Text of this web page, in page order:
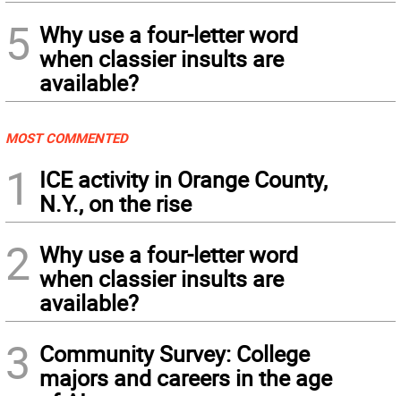
5 Why use a four-letter word
when classier insults are
available?
MOST COMMENTED
1
ICE activity in Orange County,
N.Y., on the rise
2 Why use a four-letter word
when classier insults are
available?
3 Community Survey: College
majors and careers in the age